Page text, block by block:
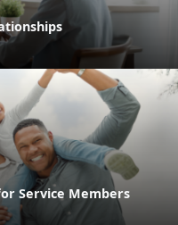
Service Members